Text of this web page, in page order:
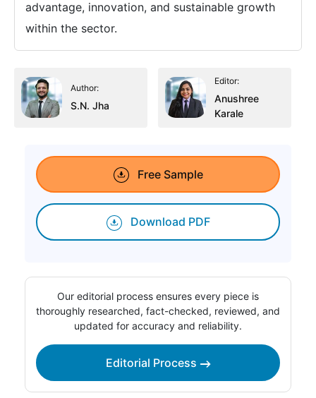
advantage, innovation, and sustainable growth
within the sector.
Author:
S.N. Jha
Editor:
Anushree
Karale
Free Sample
Download PDF
Our editorial process ensures every piece is
thoroughly researched, fact-checked, reviewed, and
updated for accuracy and reliability.
Editorial Process